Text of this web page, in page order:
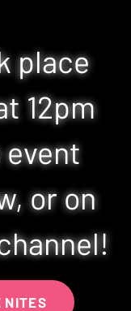
place
12pm
event
or on
NITES